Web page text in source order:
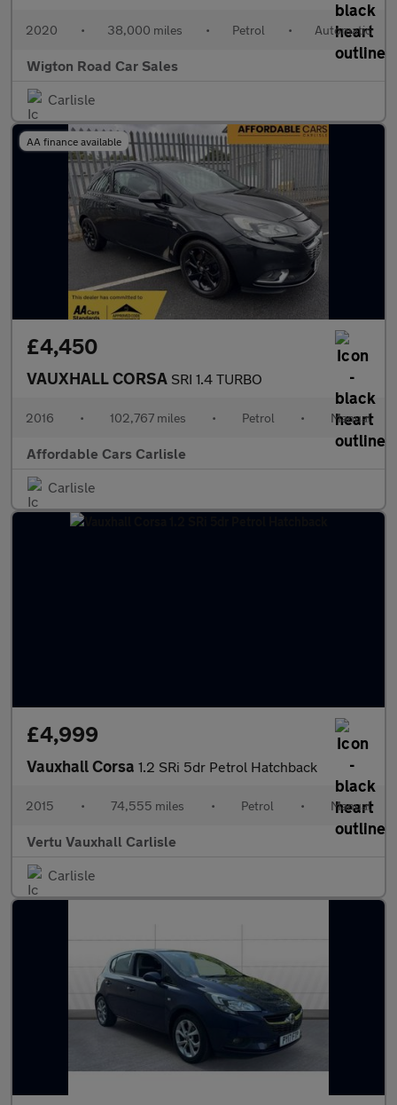
2020 • 38,000 miles • Petrol • Automatic
Wigton Road Car Sales
Carlisle
AA finance available
£4,450
VAUXHALL CORSA SRI 1.4 TURBO
2016 • 102,767 miles • Petrol • Manual
Affordable Cars Carlisle
Carlisle
£4,999
Vauxhall Corsa 1.2 SRi 5dr Petrol Hatchback
2015 • 74,555 miles • Petrol • Manual
Vertu Vauxhall Carlisle
Carlisle